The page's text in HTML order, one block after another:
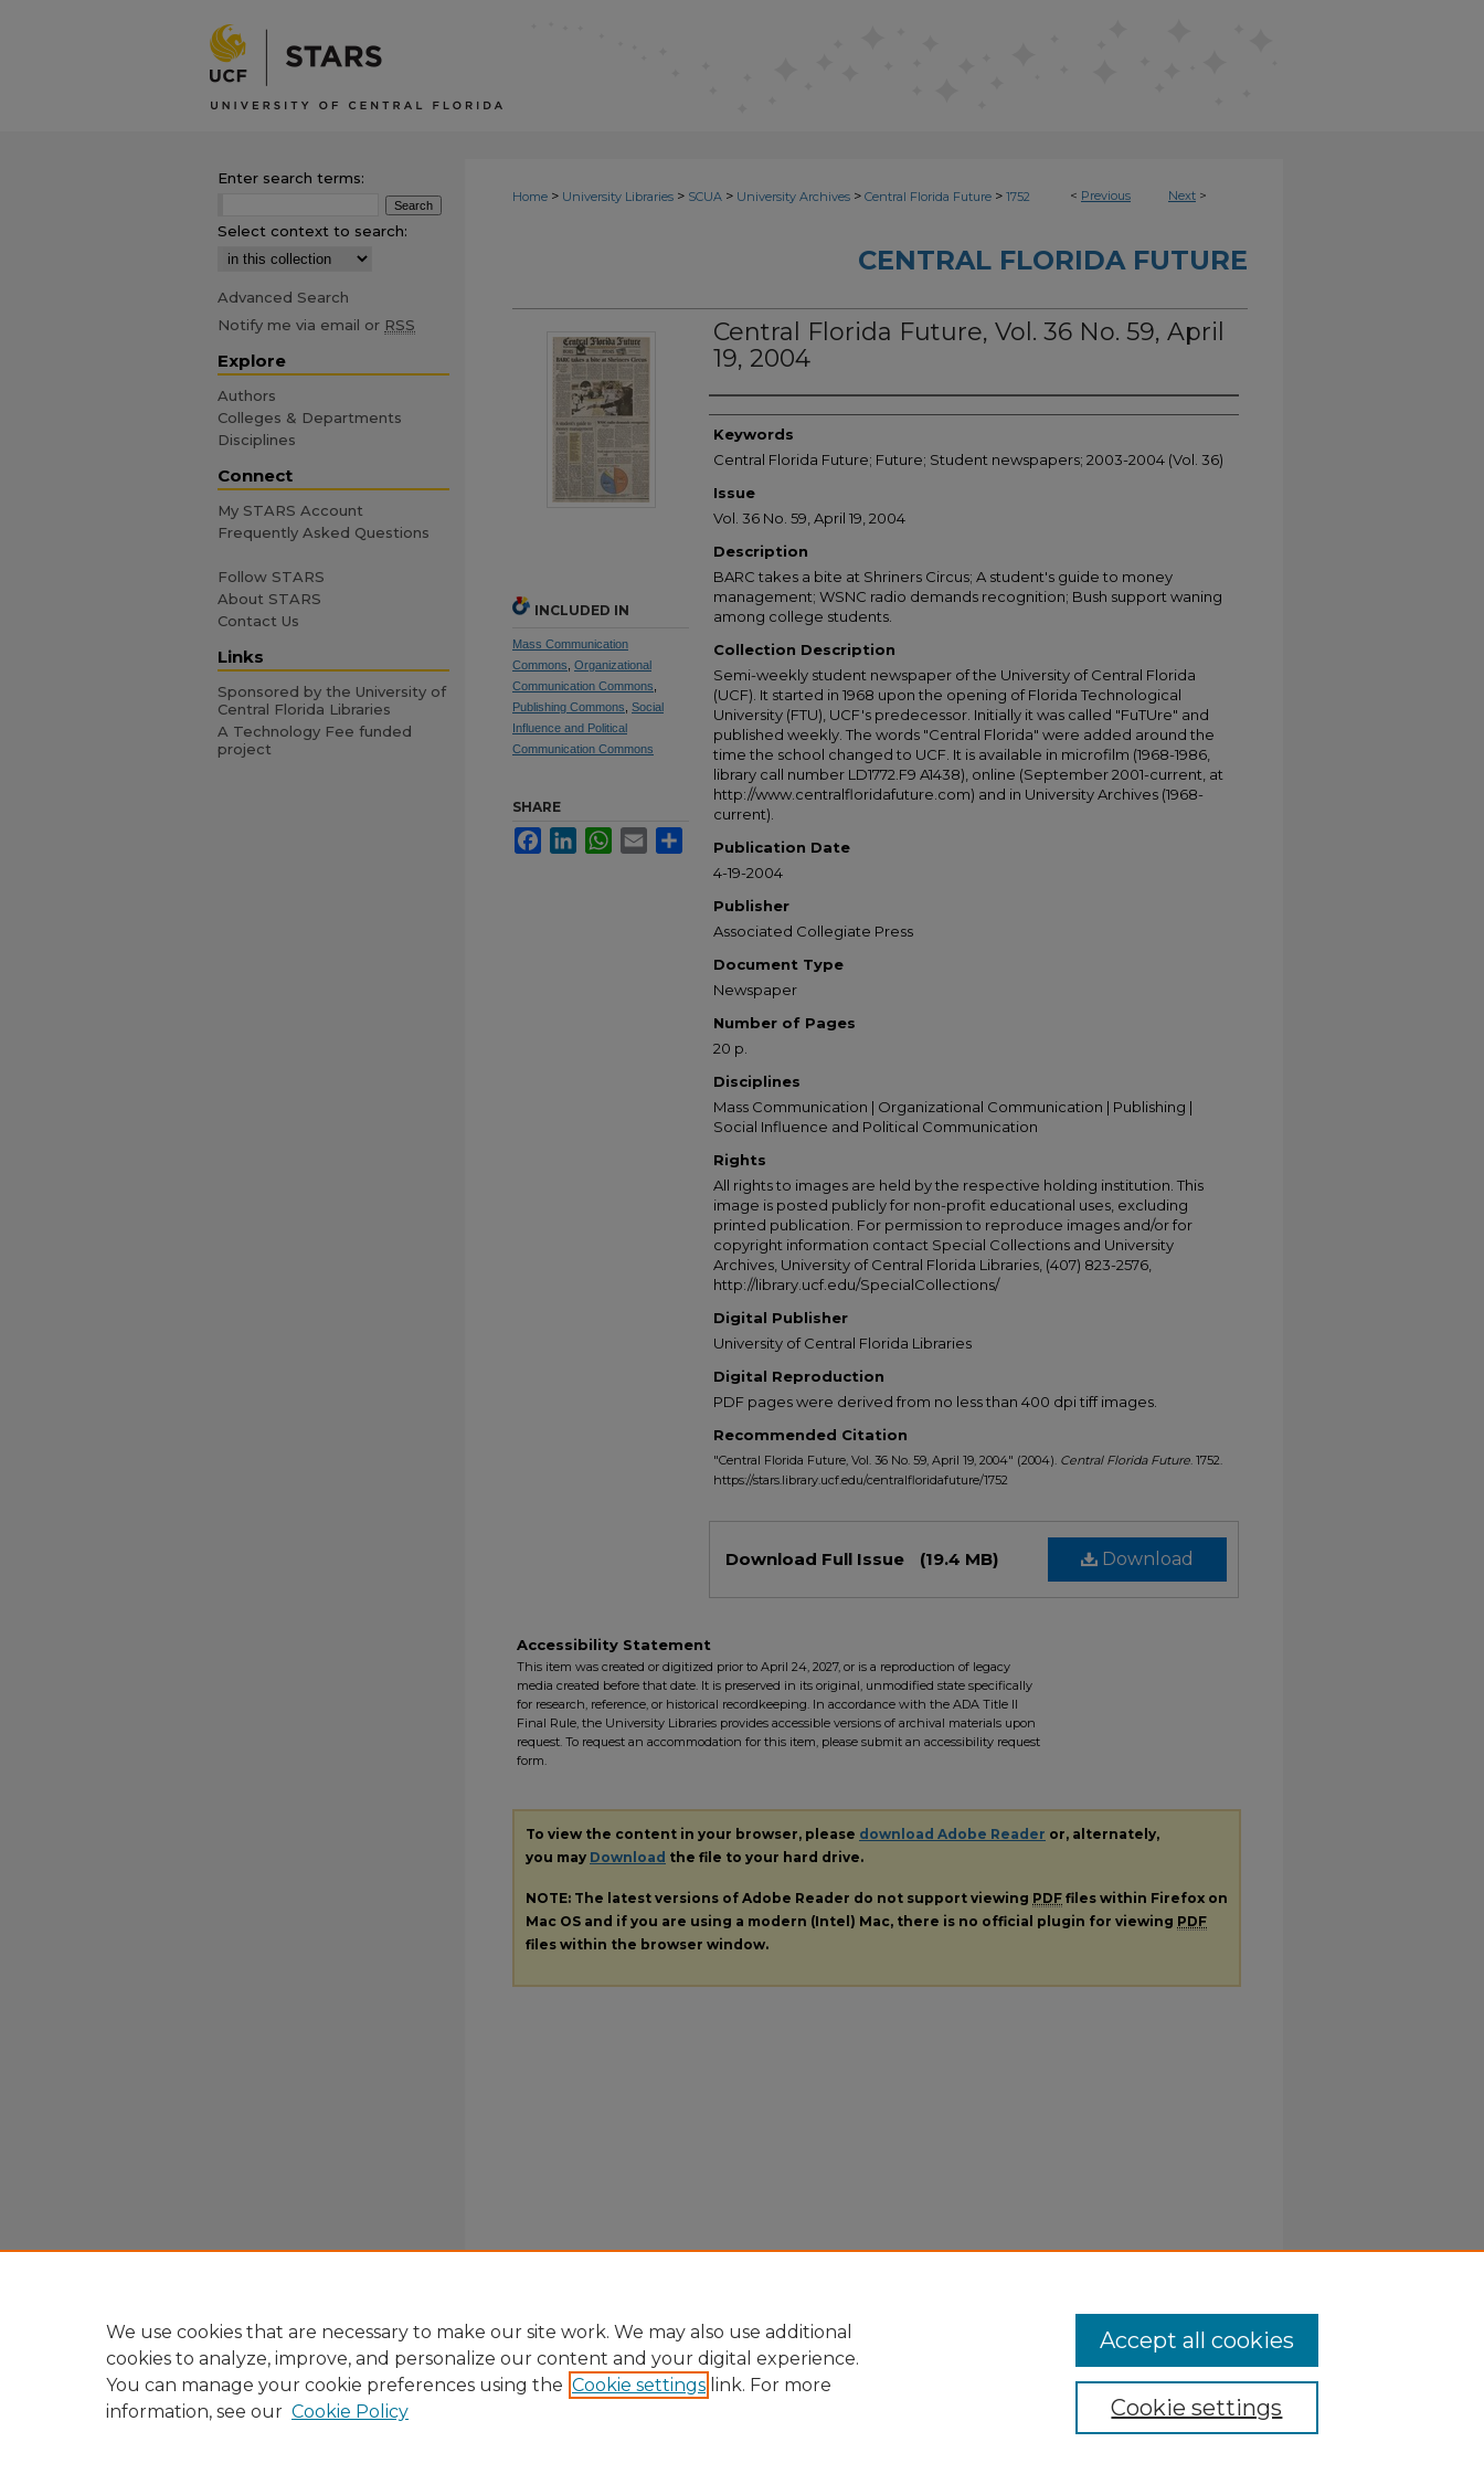
< Previous Next >
Home > University Libraries > SCUA > University Archives > Central Florida Future > 1752
CENTRAL FLORIDA FUTURE
Central Florida Future, Vol. 36 No. 59, April
19, 2004
Creator
Keywords
Central Florida Future; Future; Student newspapers; 2003-2004 (Vol. 36)
Issue
Vol. 36 No. 59, April 19, 2004
Description
BARC takes a bite at Shriners Circus; A student's guide to money
management; WSNC radio demands recognition; Bush support waning
among college students.
Collection Description
Semi-weekly student newspaper of the University of Central Florida
(UCF). It started in 1968 upon the opening of Florida Technological
University (FTU), UCF's predecessor. Initially it was called "FuTUre" and
published weekly. The words "Central Florida" were added around the
time the school changed to UCF. It is available in microfilm (1968-1986,
library call number LD1772.F9 A1438), online (September 2001-current, at
http://www.centralfloridafuture.com) and in University Archives (1968-
current).
Publication Date
4-19-2004
Publisher
Associated Collegiate Press
Document Type
Newspaper
Number of Pages
20 p.
Disciplines
Mass Communication | Organizational Communication | Publishing |
Social Influence and Political Communication
Rights
All rights to images are held by the respective holding institution. This
image is posted publicly for non-profit educational uses, excluding
printed publication. For permission to reproduce images and/or for
copyright information contact Special Collections and University
Archives, University of Central Florida Libraries, (407) 823-2576,
http://library.ucf.edu/SpecialCollections/
Digital Publisher
University of Central Florida Libraries
Digital Reproduction
PDF pages were derived from no less than 400 dpi tiff images.
Recommended Citation
"Central Florida Future, Vol. 36 No. 59, April 19, 2004" (2004). Central Florida Future. 1752.
https://stars.library.ucf.edu/centralfloridafuture/1752
Download
Download Full Issue (19.4 MB)
INCLUDED IN
Mass Communication
Commons Organizational
Communication Commons
Publishing Commons Social
Influence and Political
Communication Commons
SHARE
FacebookLinkedInWhatsApp
Email
Accessibility Statement
This item was created or digitized prior to April 24, 2027, or is a reproduction of legacy
media created before that date. It is preserved in its original, unmodified state specifically
for research, reference, or historical recordkeeping. In accordance with the ADA Title II
Final Rule, the University Libraries provides accessible versions of archival materials upon
request. To request an accommodation for this item, please submit an accessibility request
form.
To view the content in your browser, please download Adobe Reader or, alternately,
you may Download the file to your hard drive.
NOTE: The latest versions of Adobe Reader do not support viewing PDF files within Firefox on
Mac OS and if you are using a modern (Intel) Mac, there is no official plugin for viewing PDF
files within the browser window.
Enter search terms:
Select context to search:
Advanced Search
Notify me via email or RSS
Explore
Authors
Colleges & Departments
Disciplines
Connect
My STARS Account
Frequently Asked Questions
Follow STARS
About STARS
Contact Us
Links
Sponsored by the University of
Central Florida Libraries
A Technology Fee funded
project
We use cookies that are necessary to make our site work. We may also use additional
cookies to analyze, improve, and personalize our content and your digital experience.
You can manage your cookie preferences using the Cookie settings link. For more
information, see our Cookie Policy Cookie settings
Accept all cookies